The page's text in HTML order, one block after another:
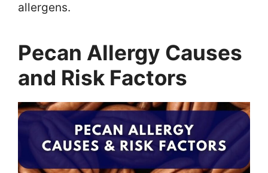
allergens.
Pecan Allergy Causes
and Risk Factors